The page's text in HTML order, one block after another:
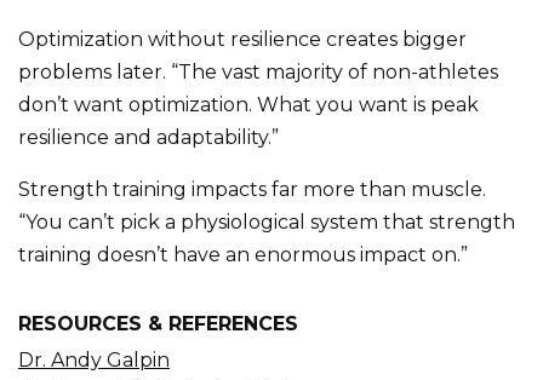
Optimization without resilience creates bigger
problems later. “The vast majority of non-athletes
don’t want optimization. What you want is peak
resilience and adaptability.”
Strength training impacts far more than muscle.
“You can’t pick a physiological system that strength
training doesn’t have an enormous impact on.”
RESOURCES & REFERENCES
Dr. Andy Galpin